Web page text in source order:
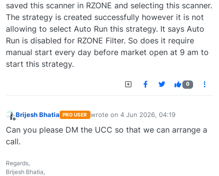
saved this scanner in RZONE and selecting this scanner.
The strategy is created successfully however it is not
allowing to select Auto Run this strategy. It says Auto
Run is disabled for RZONE Filter. So does it require
manual start every day before market open at 9 am to
start this strategy.
0
Brijesh Bhatia PRO USER wrote on 4 Jun 2026, 04:19
last edited by
Can you please DM the UCC so that we can arrange a
call.
Regards,
Brijesh Bhatia,